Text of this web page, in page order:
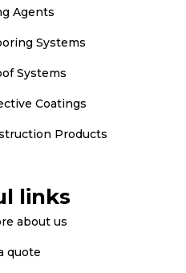
Agents
Systems
Systems
Coatings
Products
links
about us
quote